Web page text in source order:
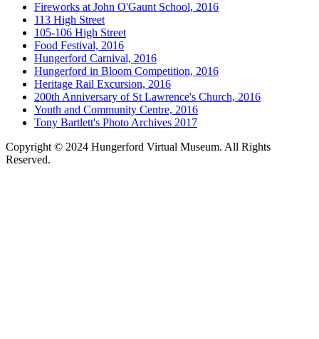
Fireworks at John O'Gaunt School, 2016
113 High Street
105-106 High Street
Food Festival, 2016
Hungerford Carnival, 2016
Hungerford in Bloom Competition, 2016
Heritage Rail Excursion, 2016
200th Anniversary of St Lawrence's Church, 2016
Youth and Community Centre, 2016
Tony Bartlett's Photo Archives 2017
Copyright © 2024 Hungerford Virtual Museum. All Rights
Reserved.